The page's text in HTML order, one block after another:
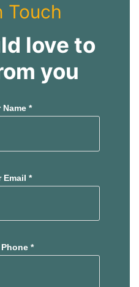
Touch
love to
you
Name *
Email *
*